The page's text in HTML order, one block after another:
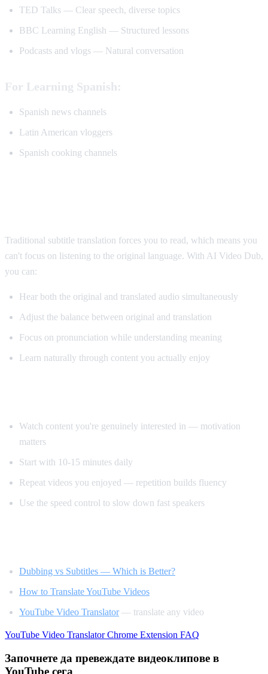
TED Talks — Clear speech, diverse topics
BBC Learning English — Structured lessons
Podcasts and vlogs — Natural conversation
For Learning Spanish:
Spanish news channels
Latin American vloggers
Spanish cooking channels
Traditional subtitle translation forces you to read, which means you
can't focus on listening to the original language. With AI Video Dub,
you can:
Hear both the original and translated audio simultaneously
Adjust the balance between original and translation
Focus on pronunciation while understanding meaning
Learn naturally through content you actually enjoy
Watch content you're genuinely interested in — motivation
matters
Start with 10-15 minutes daily
Repeat videos you enjoyed — repetition builds fluency
Use the speed control to slow down fast speakers
Dubbing vs Subtitles — Which is Better?
How to Translate YouTube Videos
YouTube Video Translator— translate any video
YouTube Video TranslatorChrome Extension FAQ
Започнете да превеждате видеоклипове в
YouTube сега